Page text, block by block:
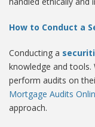
How to Conduct a
Conducting a
knowledge and
perform audits on
Mortgage Audits
approach.